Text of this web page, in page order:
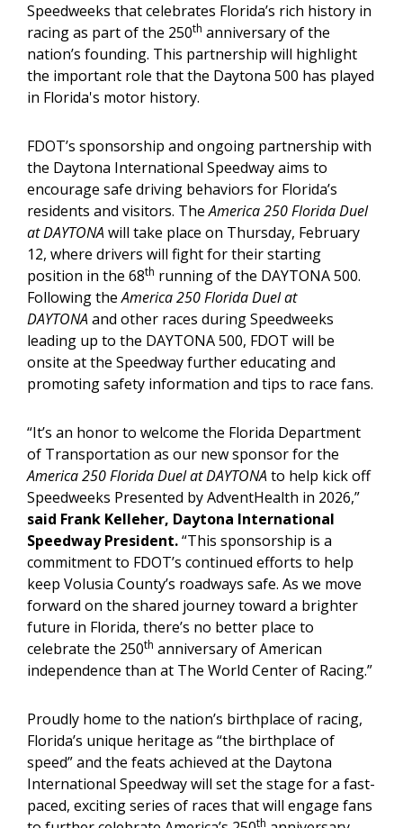
Speedweeks that celebrates Florida’s rich history in
racing as part of the 250th anniversary of the
nation’s founding. This partnership will highlight
the important role that the Daytona 500 has played
in Florida's motor history.
FDOT’s sponsorship and ongoing partnership with
the Daytona International Speedway aims to
encourage safe driving behaviors for Florida’s
residents and visitors. TheAmerica 250 Florida Duel
at DAYTONAwill take place on Thursday, February
12, where drivers will fight for their starting
position in the 68th running of the DAYTONA 500.
Following theAmerica 250 Florida Duel at
DAYTONAand other races during Speedweeks
leading up to the DAYTONA 500, FDOT will be
onsite at the Speedway further educating and
promoting safety information and tips to race fans.
“It’s an honor to welcome the Florida Department
of Transportation as our new sponsor for the
America 250 Florida Duel at DAYTONAto help kick off
Speedweeks Presented by AdventHealth in 2026,”
said Frank Kelleher, Daytona International
Speedway President.“This sponsorship is a
commitment to FDOT’s continued efforts to help
keep Volusia County’s roadways safe. As we move
forward on the shared journey toward a brighter
future in Florida, there’s no better place to
celebrate the 250th anniversary of American
independence than at The World Center of Racing.”
Proudly home to the nation’s birthplace of racing,
Florida’s unique heritage as “the birthplace of
speed” and the feats achieved at the Daytona
International Speedway will set the stage for a fast-
paced, exciting series of races that will engage fans
th